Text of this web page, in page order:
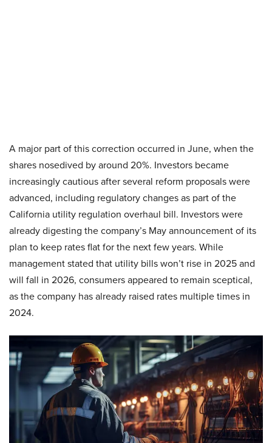
A major part of this correction occurred in June, when the
shares nosedived by around 20%. Investors became
increasingly cautious after several reform proposals were
advanced, including regulatory changes as part of the
California utility regulation overhaul bill. Investors were
already digesting the company’s May announcement of its
plan to keep rates flat for the next few years. While
management stated that utility bills won’t rise in 2025 and
will fall in 2026, consumers appeared to remain sceptical,
as the company has already raised rates multiple times in
2024.